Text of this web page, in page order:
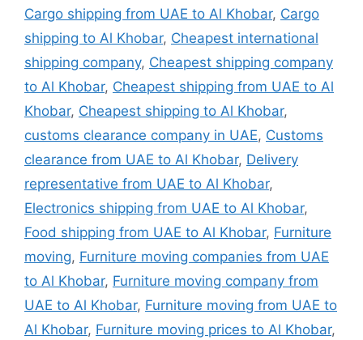
Cargo shipping from UAE to Al Khobar, Cargo
shipping to Al Khobar, Cheapest international
shipping company, Cheapest shipping company
to Al Khobar, Cheapest shipping from UAE to Al
Khobar, Cheapest shipping to Al Khobar,
customs clearance company in UAE, Customs
clearance from UAE to Al Khobar, Delivery
representative from UAE to Al Khobar,
Electronics shipping from UAE to Al Khobar,
Food shipping from UAE to Al Khobar, Furniture
moving, Furniture moving companies from UAE
to Al Khobar, Furniture moving company from
UAE to Al Khobar, Furniture moving from UAE to
Al Khobar, Furniture moving prices to Al Khobar,